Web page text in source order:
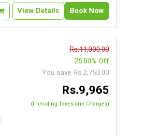
Book Now
View Details
Rs.11,000.00
25.00% Off
You save Rs.2,750.00
Rs.9,965
(Including Taxes and Charges)